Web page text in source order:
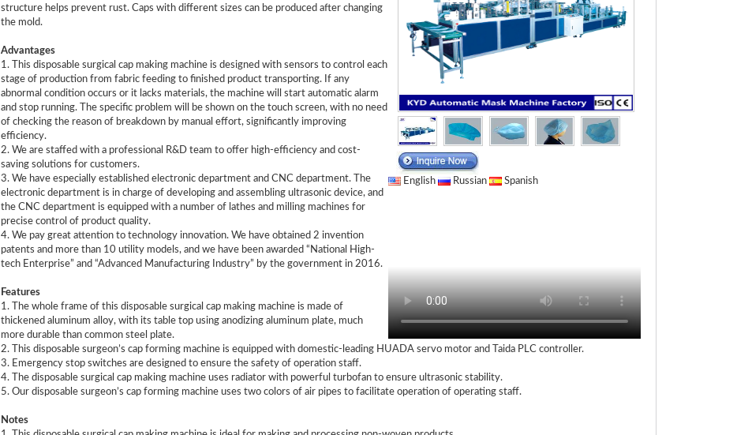
English Russian Spanish
structure helps prevent rust. Caps with different sizes can be produced after changing
the mold.
Advantages
1. This disposable surgical cap making machine is designed with sensors to control each
stage of production from fabric feeding to finished product transporting. If any
abnormal condition occurs or it lacks materials, the machine will start automatic alarm
and stop running. The specific problem will be shown on the touch screen, with no need
of checking the reason of breakdown by manual effort, significantly improving
efficiency.
2. We are staffed with a professional R&D team to offer high-efficiency and cost-
saving solutions for customers.
3. We have especially established electronic department and CNC department. The
electronic department is in charge of developing and assembling ultrasonic device, and
the CNC department is equipped with a number of lathes and milling machines for
precise control of product quality.
4. We pay great attention to technology innovation. We have obtained 2 invention
patents and more than 10 utility models, and we have been awarded “National High-
tech Enterprise” and “Advanced Manufacturing Industry” by the government in 2016.
Features
1. The whole frame of this disposable surgical cap making machine is made of
thickened aluminum alloy, with its table top using anodizing aluminum plate, much
more durable than common steel plate.
2. This disposable surgeon’s cap forming machine is equipped with domestic-leading HUADA servo motor and Taida PLC controller.
3. Emergency stop switches are designed to ensure the safety of operation staff.
4. The disposable surgical cap making machine uses radiator with powerful turbofan to ensure ultrasonic stability.
5. Our disposable surgeon’s cap forming machine uses two colors of air pipes to facilitate operation of operating staff.
Notes